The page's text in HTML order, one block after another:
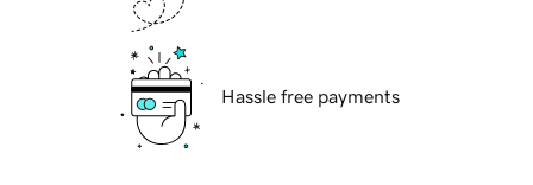
Hassle free payments